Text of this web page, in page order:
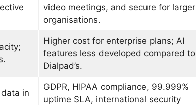
video meetings, and secure for larger
organisations.
Higher cost for enterprise plans; AI
features less developed compared to
Dialpad’s.
in
GDPR, HIPAA compliance, 99.999%
uptime SLA, international security